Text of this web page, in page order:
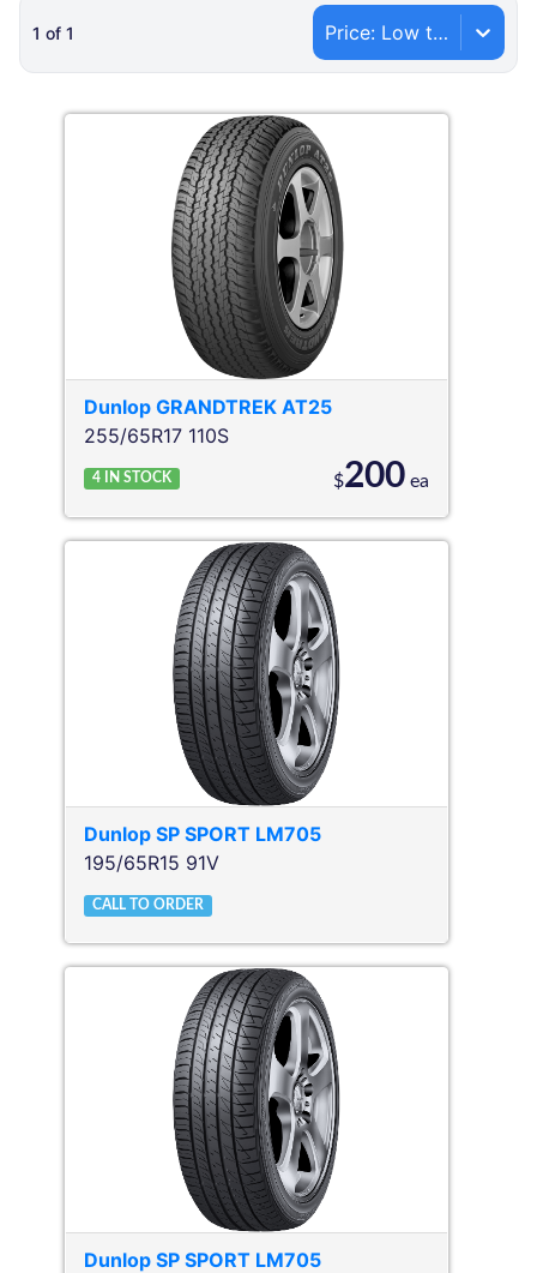
1 of 1 Price: Low to High
Dunlop GRANDTREK AT25
255/65R17 110S
4 IN STOCK $200 ea
Dunlop SP SPORT LM705
195/65R15 91V
CALL TO ORDER
Dunlop SP SPORT LM705